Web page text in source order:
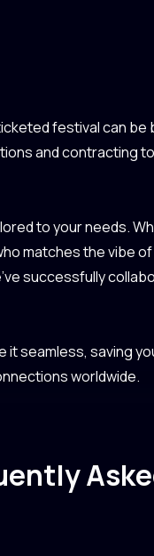
festival can be
and contracting
to your needs.
matches the vibe
successfully
it seamless, saving
worldwide.